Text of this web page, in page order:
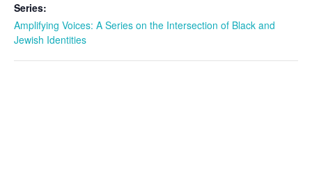
Series:
Amplifying Voices: A Series on the Intersection of Black and
Jewish Identities